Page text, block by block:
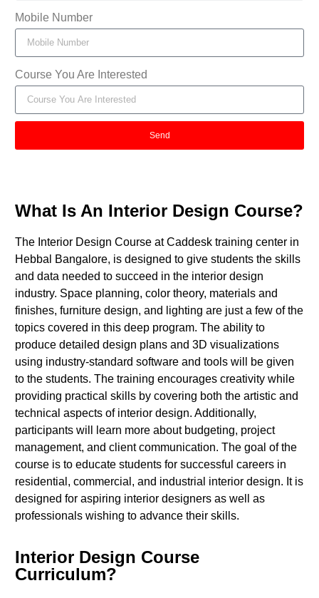
Mobile Number
Course You Are Interested
Send
What Is An Interior Design Course?
The Interior Design Course at Caddesk training center in
Hebbal Bangalore, is designed to give students the skills
and data needed to succeed in the interior design
industry. Space planning, color theory, materials and
finishes, furniture design, and lighting are just a few of the
topics covered in this deep program. The ability to
produce detailed design plans and 3D visualizations
using industry-standard software and tools will be given
to the students. The training encourages creativity while
providing practical skills by covering both the artistic and
technical aspects of interior design. Additionally,
participants will learn more about budgeting, project
management, and client communication. The goal of the
course is to educate students for successful careers in
residential, commercial, and industrial interior design. It is
designed for aspiring interior designers as well as
professionals wishing to advance their skills.
Interior Design Course
Curriculum?